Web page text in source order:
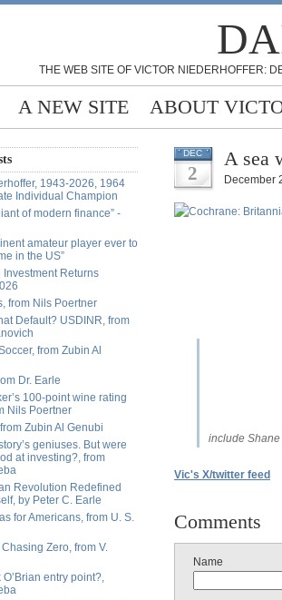
THE WEB SITE OF VICTOR NIEDERHOFFER:
A NEW SITE ABOUT
1943-2026, 1964
Individual Champion
of modern finance” -
amateur player ever to
in the US”
Investment Returns
from Nils Poertner
Default? USDINR, from
from Zubin Al
Dr. Earle
100-point wine rating
Nils Poertner
Zubin Al Genubi
geniuses. But were
at investing?, from
Revolution Redefined
by Peter C. Earle
for Americans, from U. S.
Zero, from V.
O’Brian entry point?,
DEC
2
A sea
December
include
Vic's X/twitter feed
Comments
Name